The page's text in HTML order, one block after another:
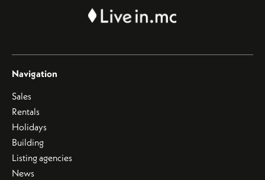
Navigation
Sales
Rentals
Holidays
Building
Listing agencies
News